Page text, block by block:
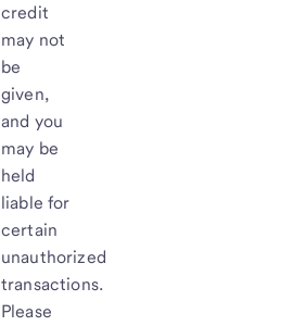
credit
may not
be
given,
and you
may be
held
liable for
certain
unauthorized
transactions.
Please